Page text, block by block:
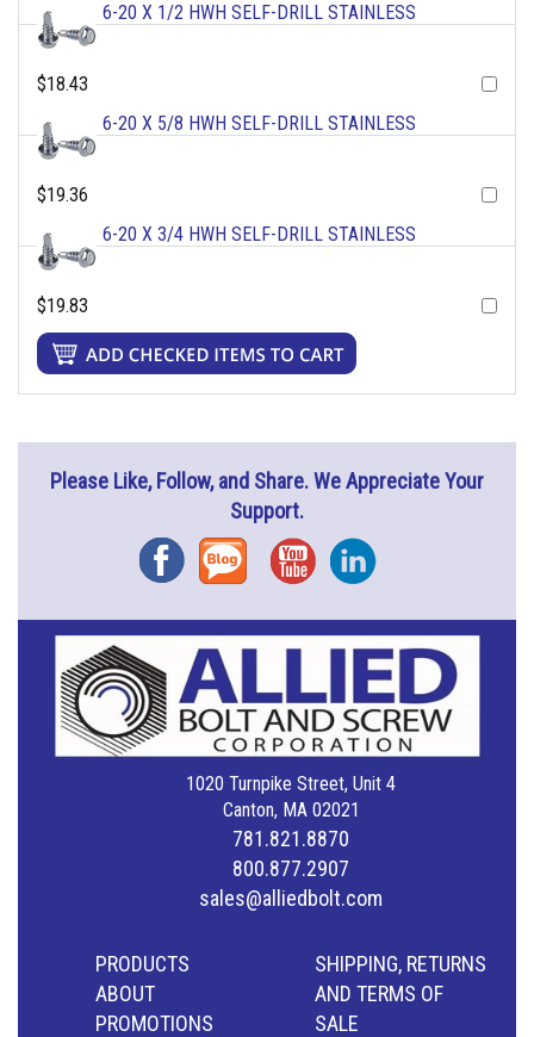
6-20 X 1/2 HWH SELF-DRILL STAINLESS
$18.43
6-20 X 5/8 HWH SELF-DRILL STAINLESS
$19.36
6-20 X 3/4 HWH SELF-DRILL STAINLESS
$19.83
Please Like, Follow, and Share. We Appreciate Your
Support.
FacebookBlog YouTubeInstagram
1020 Turnpike Street, Unit 4
Canton, MA 02021
781.821.8870
800.877.2907
sales@alliedbolt.com
PRODUCTS
ABOUT
PROMOTIONS
SHIPPING, RETURNS
AND TERMS OF
SALE